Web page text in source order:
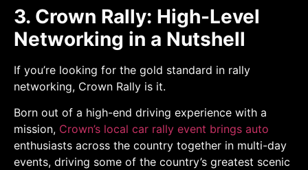
3. Crown Rally: High-Level
Networking in a Nutshell
If you’re looking for the gold standard in rally
networking, Crown Rally is it.
Born out of a high-end driving experience with a
mission, Crown’s local car rally event brings auto
enthusiasts across the country together in multi-day
events, driving some of the country’s greatest scenic